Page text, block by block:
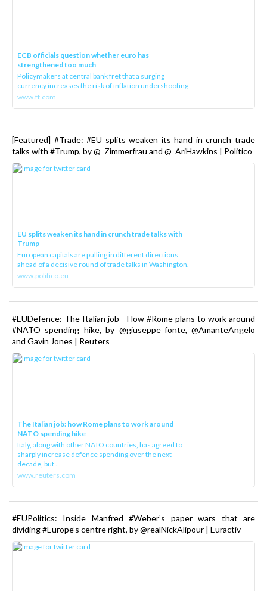
ECB officials question whether euro has
strengthened too much
Policymakers at central bank fret that a surging
currency increases the risk of inflation undershooting
www.ft.com
[Featured] #Trade: #EU splits weaken its hand in crunch trade
talks with #Trump, by @_Zimmerfrau and @_AriHawkins | Politico
EU splits weaken its hand in crunch trade talks with
Trump
European capitals are pulling in different directions
ahead of a decisive round of trade talks in Washington.
www.politico.eu
#EUDefence: The Italian job - How #Rome plans to work around
#NATO spending hike, by @giuseppe_fonte, @AmanteAngelo
and Gavin Jones | Reuters
The Italian job: how Rome plans to work around
NATO spending hike
Italy, along with other NATO countries, has agreed to
sharply increase defence spending over the next
decade, but ...
www.reuters.com
#EUPolitics: Inside Manfred #Weber’s paper wars that are
dividing #Europe’s centre right, by @realNickAlipour | Euractiv